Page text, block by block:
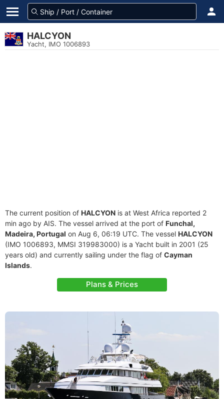
HALCYON
Yacht, IMO 1006893
The current position of HALCYON is at West Africa reported 2
min ago by AIS. The vessel arrived at the port of Funchal,
Madeira, Portugal on Aug 6, 06:19 UTC. The vessel HALCYON
(IMO 1006893, MMSI 319983000) is a Yacht built in 2001 (25
years old) and currently sailing under the flag of Cayman
Islands.
Plans & Prices